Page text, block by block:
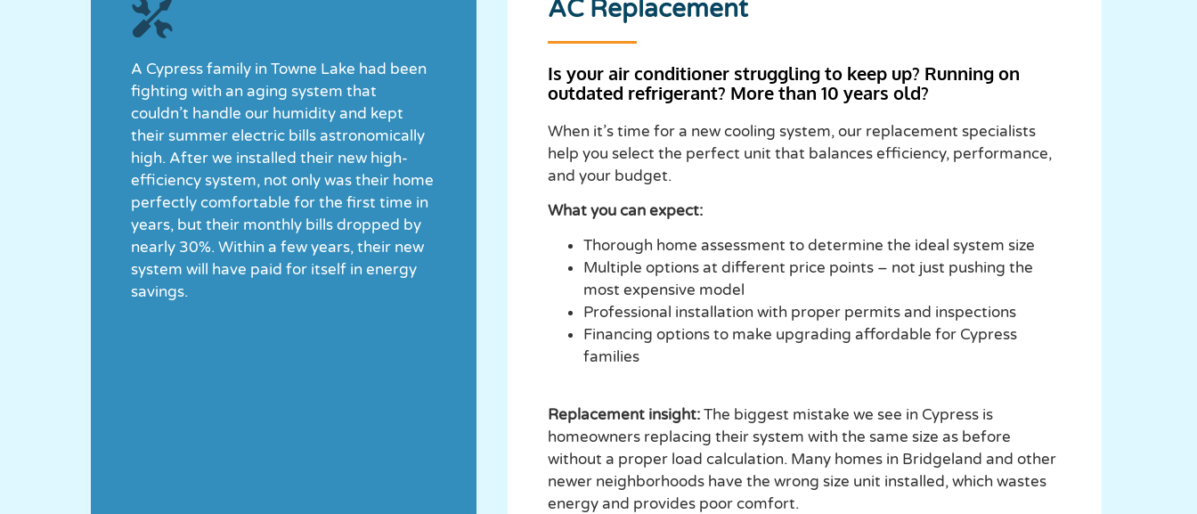
A Cypress family in Towne Lake had been
fighting with an aging system that
couldn’t handle our humidity and kept
their summer electric bills astronomically
high. After we installed their new high-
efficiency system, not only was their home
perfectly comfortable for the first time in
years, but their monthly bills dropped by
nearly 30%. Within a few years, their new
system will have paid for itself in energy
savings.
AC Replacement
Is your air conditioner struggling to keep up? Running on
outdated refrigerant? More than 10 years old?
When it’s time for a new cooling system, our replacement specialists
help you select the perfect unit that balances efficiency, performance,
and your budget.
What you can expect:
Thorough home assessment to determine the ideal system size
Multiple options at different price points – not just pushing the
most expensive model
Professional installation with proper permits and inspections
Financing options to make upgrading affordable for Cypress
families
Replacement insight:The biggest mistake we see in Cypress is
homeowners replacing their system with the same size as before
without a proper load calculation. Many homes in Bridgeland and other
newer neighborhoods have the wrong size unit installed, which wastes
energy and provides poor comfort.